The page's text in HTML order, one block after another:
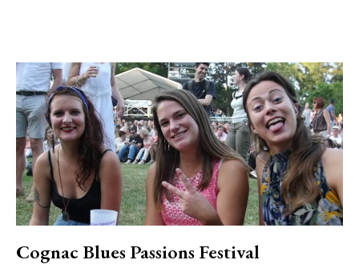
Cognac Blues Passions Festival